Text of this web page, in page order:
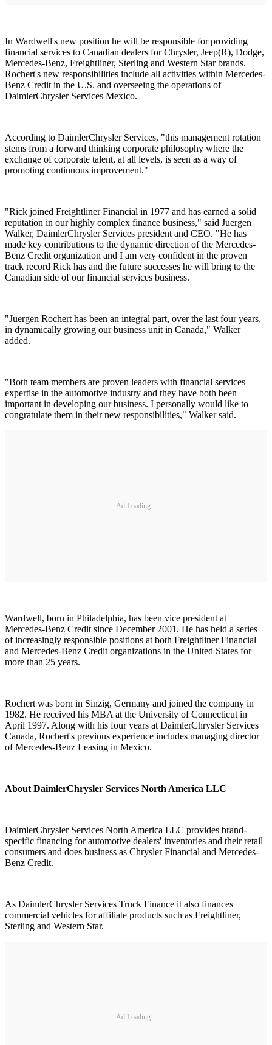
In Wardwell's new position he will be responsible for providing
financial services to Canadian dealers for Chrysler, Jeep(R), Dodge,
Mercedes-Benz, Freightliner, Sterling and Western Star brands.
Rochert's new responsibilities include all activities within Mercedes-
Benz Credit in the U.S. and overseeing the operations of
DaimlerChrysler Services Mexico.
According to DaimlerChrysler Services, "this management rotation
stems from a forward thinking corporate philosophy where the
exchange of corporate talent, at all levels, is seen as a way of
promoting continuous improvement."
"Rick joined Freightliner Financial in 1977 and has earned a solid
reputation in our highly complex finance business," said Juergen
Walker, DaimlerChrysler Services president and CEO. "He has
made key contributions to the dynamic direction of the Mercedes-
Benz Credit organization and I am very confident in the proven
track record Rick has and the future successes he will bring to the
Canadian side of our financial services business.
"Juergen Rochert has been an integral part, over the last four years,
in dynamically growing our business unit in Canada," Walker
added.
"Both team members are proven leaders with financial services
expertise in the automotive industry and they have both been
important in developing our business. I personally would like to
congratulate them in their new responsibilities," Walker said.
Ad Loading...
Wardwell, born in Philadelphia, has been vice president at
Mercedes-Benz Credit since December 2001. He has held a series
of increasingly responsible positions at both Freightliner Financial
and Mercedes-Benz Credit organizations in the United States for
more than 25 years.
Rochert was born in Sinzig, Germany and joined the company in
1982. He received his MBA at the University of Connecticut in
April 1997. Along with his four years at DaimlerChrysler Services
Canada, Rochert's previous experience includes managing director
of Mercedes-Benz Leasing in Mexico.
About DaimlerChrysler Services North America LLC
DaimlerChrysler Services North America LLC provides brand-
specific financing for automotive dealers' inventories and their retail
consumers and does business as Chrysler Financial and Mercedes-
Benz Credit.
As DaimlerChrysler Services Truck Finance it also finances
commercial vehicles for affiliate products such as Freightliner,
Sterling and Western Star.
Ad Loading...